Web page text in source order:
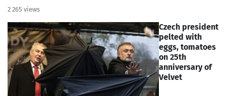
2 265 views
Czech president
pelted with
eggs, tomatoes
on 25th
anniversary of
Velvet